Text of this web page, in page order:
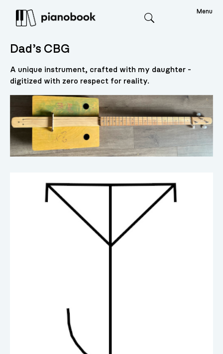
Menu
Dad’s CBG
A unique instrument, crafted with my daughter -
digitized with zero respect for reality.